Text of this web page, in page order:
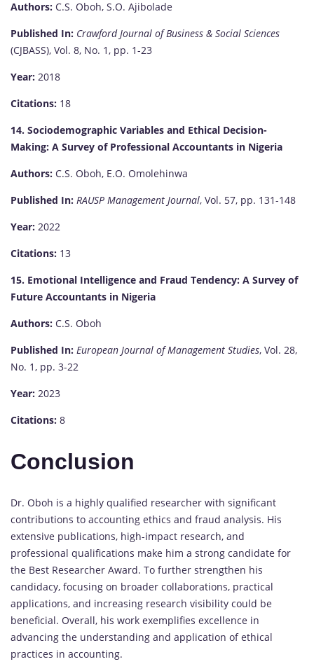
Authors: C.S. Oboh, S.O. Ajibolade
Published In: Crawford Journal of Business & Social Sciences
(CJBASS), Vol. 8, No. 1, pp. 1-23
Year: 2018
Citations: 18
14. Sociodemographic Variables and Ethical Decision-
Making: A Survey of Professional Accountants in Nigeria
Authors: C.S. Oboh, E.O. Omolehinwa
Published In: RAUSP Management Journal, Vol. 57, pp. 131-148
Year: 2022
Citations: 13
15. Emotional Intelligence and Fraud Tendency: A Survey of
Future Accountants in Nigeria
Authors: C.S. Oboh
Published In: European Journal of Management Studies, Vol. 28,
No. 1, pp. 3-22
Year: 2023
Citations: 8
Conclusion
Dr. Oboh is a highly qualified researcher with significant
contributions to accounting ethics and fraud analysis. His
extensive publications, high-impact research, and
professional qualifications make him a strong candidate for
the Best Researcher Award. To further strengthen his
candidacy, focusing on broader collaborations, practical
applications, and increasing research visibility could be
beneficial. Overall, his work exemplifies excellence in
advancing the understanding and application of ethical
practices in accounting.